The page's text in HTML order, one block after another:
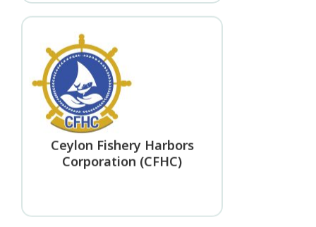
Ceylon Fishery Harbors
Corporation (CFHC)